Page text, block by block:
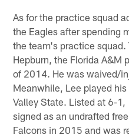
As for the practice squad
the Eagles after spending
the team's practice squad.
Hepburn, the Florida A&M
of 2014. He was waived/
Meanwhile, Lee played
Valley State. Listed at 6-
signed as an undrafted
Falcons in 2015 and was